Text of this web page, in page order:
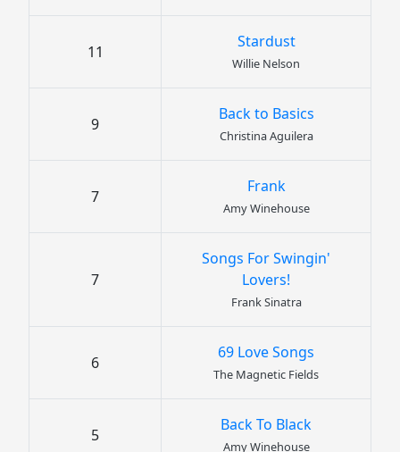
11
Stardust
Willie Nelson
9
Back to Basics
Christina Aguilera
7
Frank
Amy Winehouse
7
Songs For Swingin'
Lovers!
Frank Sinatra
6
69 Love Songs
The Magnetic Fields
5
Back To Black
Amy Winehouse